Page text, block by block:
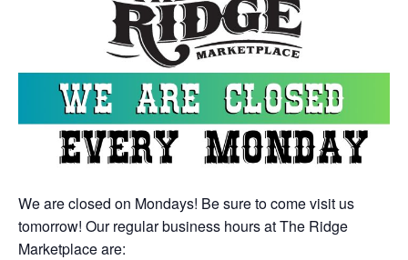
We are closed on Mondays! Be sure to come visit us
tomorrow! Our regular business hours at The Ridge
Marketplace are: